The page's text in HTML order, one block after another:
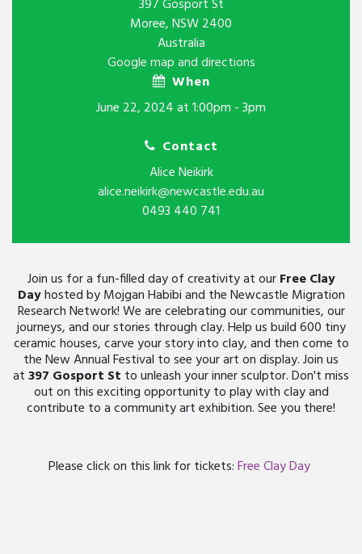
397 Gosport St
Moree, NSW 2400
Australia
Google map and directions
When
June 22, 2024 at 1:00pm - 3pm
Contact
Alice Neikirk
alice.neikirk@newcastle.edu.au
0493 440 741
Join us for a fun-filled day of creativity at ourFree Clay
Dayhosted by Mojgan Habibi and the Newcastle Migration
Research Network! We are celebrating our communities, our
journeys, and our stories through clay. Help us build 600 tiny
ceramic houses, carve your story into clay, and then come to
the New Annual Festival to see your art on display. Join us
at397 Gosport St to unleash your inner sculptor. Don't miss
out on this exciting opportunity to play with clay and
contribute to a community art exhibition. See you there!
Please click on this link for tickets:Free Clay Day